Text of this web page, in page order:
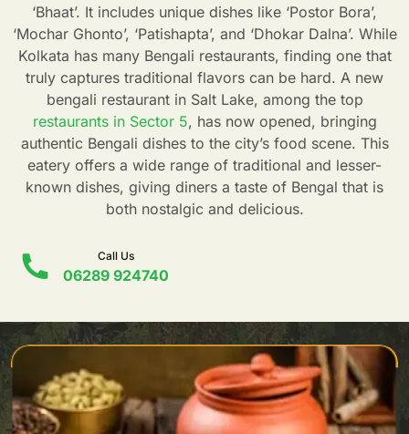
‘Bhaat’. It includes unique dishes like ‘Postor Bora’,
‘Mochar Ghonto’, ‘Patishapta’, and ‘Dhokar Dalna’. While
Kolkata has many Bengali restaurants, finding one that
truly captures traditional flavors can be hard. A new
bengali restaurant in Salt Lake, among the top
restaurants in Sector 5, has now opened, bringing
authentic Bengali dishes to the city’s food scene. This
eatery offers a wide range of traditional and lesser-
known dishes, giving diners a taste of Bengal that is
both nostalgic and delicious.
Call Us
06289 924740